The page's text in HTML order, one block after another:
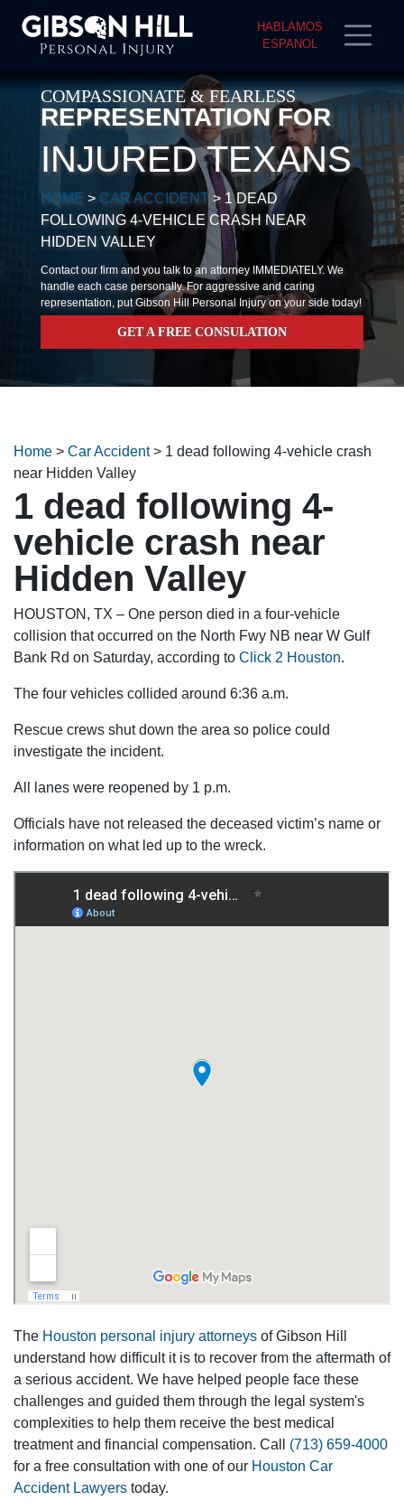
HABLAMOS
ESPANOL
COMPASSIONATE & FEARLESS
REPRESENTATION FOR
INJURED TEXANS
HOME > CAR ACCIDENT > 1 DEAD
FOLLOWING 4-VEHICLE CRASH NEAR
HIDDEN VALLEY
Contact our firm and you talk to an attorney IMMEDIATELY. We
handle each case personally. For aggressive and caring
representation, put Gibson Hill Personal Injury on your side today!
GET A FREE CONSULATION
Home > Car Accident> 1 dead following 4-vehicle crash
near Hidden Valley
1 dead following 4-
vehicle crash near
Hidden Valley
HOUSTON, TX – One person died in a four-vehicle
collision that occurred on the North Fwy NB near W Gulf
Bank Rd on Saturday, according to Click 2 Houston.
The four vehicles collided around 6:36 a.m.
Rescue crews shut down the area so police could
investigate the incident.
All lanes were reopened by 1 p.m.
Officials have not released the deceased victim’s name or
information on what led up to the wreck.
The Houston personal injury attorneys of Gibson Hill
understand how difficult it is to recover from the aftermath of
a serious accident. We have helped people face these
challenges and guided them through the legal system's
complexities to help them receive the best medical
treatment and financial compensation. Call (713) 659-4000
for a free consultation with one of our Houston Car
Accident Lawyers today.